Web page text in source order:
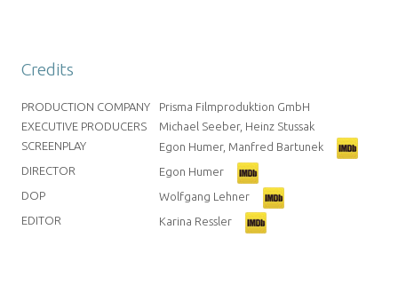
Credits
PRODUCTION COMPANY
Prisma Filmproduktion GmbH
EXECUTIVE PRODUCERS
Michael Seeber, Heinz Stussak
SCREENPLAY
Egon Humer, Manfred Bartunek
DIRECTOR
Egon Humer
DOP
Wolfgang Lehner
EDITOR
Karina Ressler